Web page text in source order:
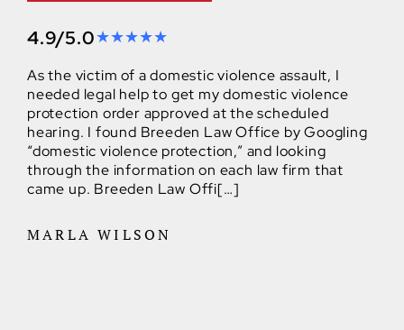
4.9/5.0
As the victim of a domestic violence assault, I
needed legal help to get my domestic violence
protection order approved at the scheduled
hearing. I found Breeden Law Office by Googling
“domestic violence protection,” and looking
through the information on each law firm that
came up. Breeden Law Offi[…]
MARLA WILSON